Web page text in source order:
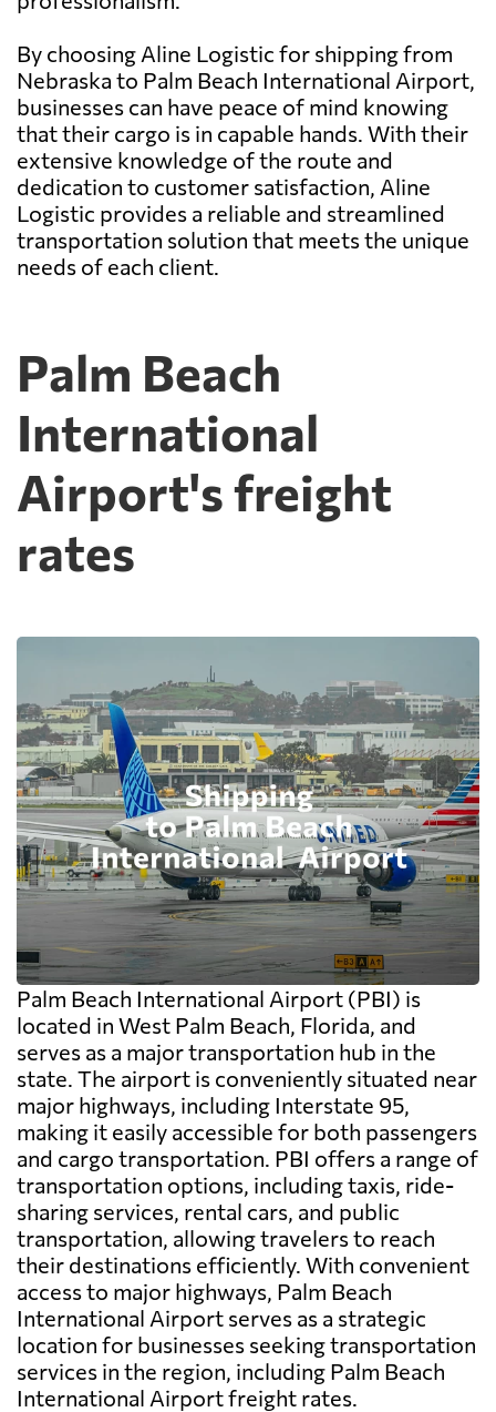
By choosing Aline Logistic for shipping from
Nebraska to Palm Beach International Airport,
businesses can have peace of mind knowing
that their cargo is in capable hands. With their
extensive knowledge of the route and
dedication to customer satisfaction, Aline
Logistic provides a reliable and streamlined
transportation solution that meets the unique
needs of each client.
Palm Beach
International
Airport's freight
rates
Palm Beach International Airport (PBI) is
located in West Palm Beach, Florida, and
serves as a major transportation hub in the
state. The airport is conveniently situated near
major highways, including Interstate 95,
making it easily accessible for both passengers
and cargo transportation. PBI offers a range of
transportation options, including taxis, ride-
sharing services, rental cars, and public
transportation, allowing travelers to reach
their destinations efficiently. With convenient
access to major highways, Palm Beach
International Airport serves as a strategic
location for businesses seeking transportation
services in the region, including Palm Beach
International Airport freight rates.